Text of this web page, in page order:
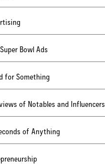
Bowl Ads
for Something
of Notables and Influencers
of Anything